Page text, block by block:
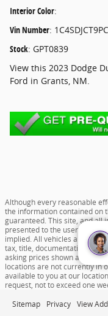
Interior Color:
Vin Number:
Stock: GPT0839
View this 2023 Dodge
Ford in Grants, NM.
Although every reasonable
the information contained on
guaranteed. This site, and all
presented to the user "as is"
implied. All vehicles are
tax, title, documentation fee
asking prices shown are
locations are not currently in
available to you at our
request, not to exceed one
Sitemap Privacy View